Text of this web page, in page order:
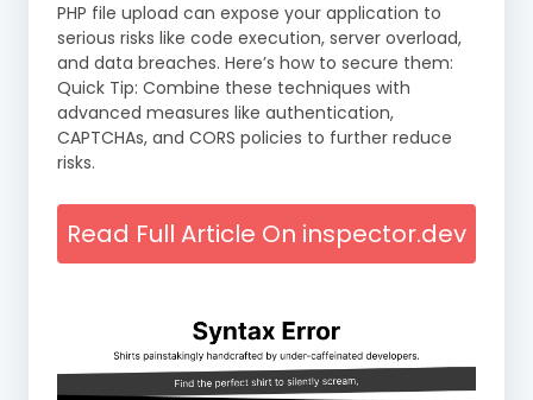
PHP file upload can expose your application to
serious risks like code execution, server overload,
and data breaches. Here’s how to secure them:
Quick Tip: Combine these techniques with
advanced measures like authentication,
CAPTCHAs, and CORS policies to further reduce
risks.
Read Full Article On inspector.dev